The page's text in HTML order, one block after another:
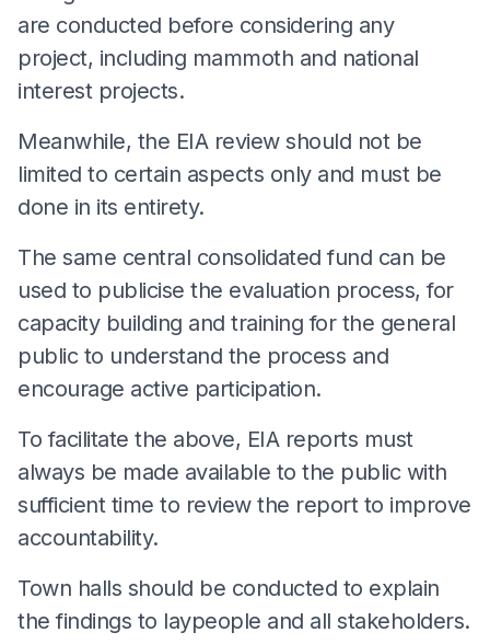
are conducted before considering any
project, including mammoth and national
interest projects.
Meanwhile, the EIA review should not be
limited to certain aspects only and must be
done in its entirety.
The same central consolidated fund can be
used to publicise the evaluation process, for
capacity building and training for the general
public to understand the process and
encourage active participation.
To facilitate the above, EIA reports must
always be made available to the public with
sufficient time to review the report to improve
accountability.
Town halls should be conducted to explain
the findings to laypeople and all stakeholders.